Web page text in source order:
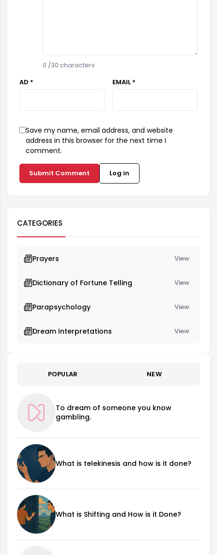
0 /30 characters
AD *
EMAIL *
Save my name, email address, and website
address in this browser for the next time I
comment.
Submit Comment Log in
CATEGORIES
Prayers View
Dictionary of Fortune Telling View
Parapsychology View
Dream Interpretations View
POPULAR NEW
To dream of someone you know
gambling.
What is telekinesis and how is it done?
What is Shifting and How is it Done?